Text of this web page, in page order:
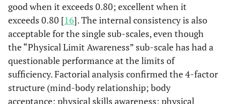
Primary
School
Middle
School
-0.4590 3.3827 68 -0.14 0.8925
Higher
Medium
School
1.2184 3.5325 68 0.34 0.7312
good when it exceeds 0.80; excellent when it
exceeds 0.80 [16]. The internal consistency is also
acceptable for the single sub-scales, even though
the “Physical Limit Awareness” sub-scale has had a
questionable performance at the limits of
sufficiency. Factorial analysis confirmed the 4-factor
structure (mind-body relationship; body
acceptance; physical skills awareness; physical